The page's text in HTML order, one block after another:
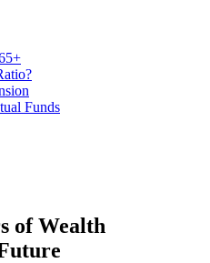
Funds
of Wealth